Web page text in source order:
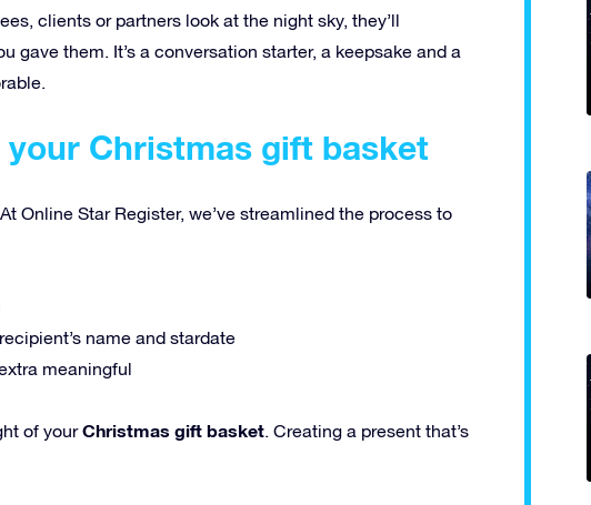
clients or partners look at the night sky, they’ll
gave them. It’s a conversation starter, a keepsake and a
Christmas gift basket
Online Star Register, we’ve streamlined the process to
name and stardate
meaningful
of yourChristmas gift basket. Creating a present that’s